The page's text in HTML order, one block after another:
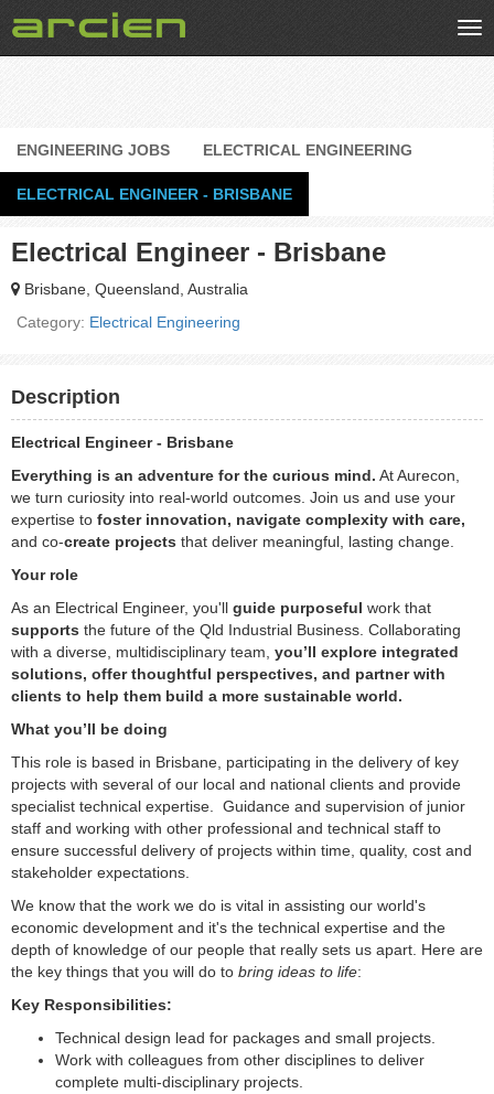
ENGINEERING JOBS ELECTRICAL ENGINEERING
ELECTRICAL ENGINEER - BRISBANE
Electrical Engineer - Brisbane
Brisbane, Queensland, Australia
Category: Electrical Engineering
Description
Electrical Engineer - Brisbane
Everything is an adventure for the curious mind. At Aurecon,
we turn curiosity into real-world outcomes. Join us and use your
expertise to foster innovation, navigate complexity with care,
and co-create projects that deliver meaningful, lasting change.
Your role
As an Electrical Engineer, you'll guide purposeful work that
supports the future of the Qld Industrial Business. Collaborating
with a diverse, multidisciplinary team, you’ll explore integrated
solutions, offer thoughtful perspectives, and partner with
clients to help them build a more sustainable world.
What you’ll be doing
This role is based in Brisbane, participating in the delivery of key
projects with several of our local and national clients and provide
specialist technical expertise. Guidance and supervision of junior
staff and working with other professional and technical staff to
ensure successful delivery of projects within time, quality, cost and
stakeholder expectations.
We know that the work we do is vital in assisting our world's
economic development and it's the technical expertise and the
depth of knowledge of our people that really sets us apart. Here are
the key things that you will do to bring ideas to life:
Key Responsibilities:
Technical design lead for packages and small projects.
Work with colleagues from other disciplines to deliver
complete multi-disciplinary projects.